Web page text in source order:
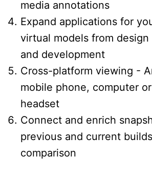
media annotations
Expand applications for
virtual models from
and development
Cross-platform viewing -
mobile phone, computer
headset
Connect and enrich
previous and current
comparison